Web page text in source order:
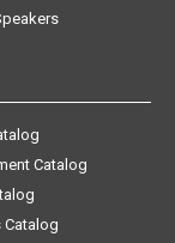
Catalog
Catalog